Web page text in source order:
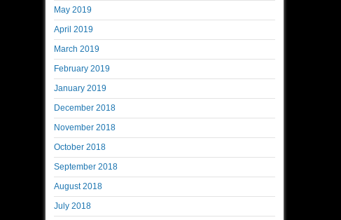
May 2019
April 2019
March 2019
February 2019
January 2019
December 2018
November 2018
October 2018
September 2018
August 2018
July 2018